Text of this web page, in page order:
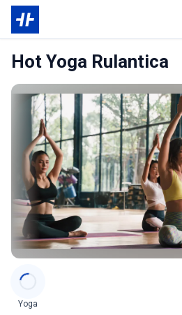
Hot Yoga Rulantica
Categories
Yoga